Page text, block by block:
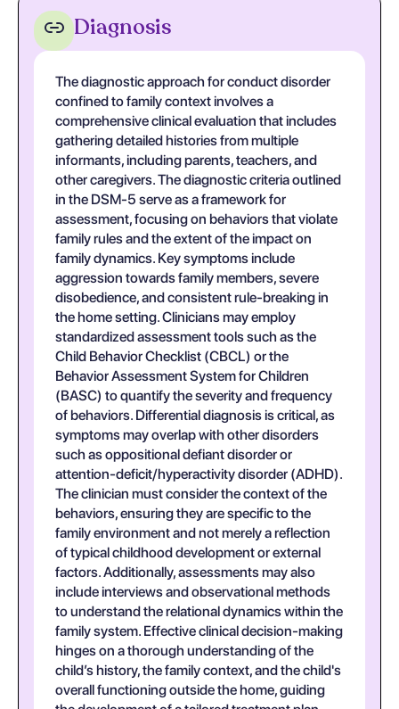
Diagnosis
The diagnostic approach for conduct disorder
confined to family context involves a
comprehensive clinical evaluation that includes
gathering detailed histories from multiple
informants, including parents, teachers, and
other caregivers. The diagnostic criteria outlined
in the DSM-5 serve as a framework for
assessment, focusing on behaviors that violate
family rules and the extent of the impact on
family dynamics. Key symptoms include
aggression towards family members, severe
disobedience, and consistent rule-breaking in
the home setting. Clinicians may employ
standardized assessment tools such as the
Child Behavior Checklist (CBCL) or the
Behavior Assessment System for Children
(BASC) to quantify the severity and frequency
of behaviors. Differential diagnosis is critical, as
symptoms may overlap with other disorders
such as oppositional defiant disorder or
attention-deficit/hyperactivity disorder (ADHD).
The clinician must consider the context of the
behaviors, ensuring they are specific to the
family environment and not merely a reflection
of typical childhood development or external
factors. Additionally, assessments may also
include interviews and observational methods
to understand the relational dynamics within the
family system. Effective clinical decision-making
hinges on a thorough understanding of the
child’s history, the family context, and the child's
overall functioning outside the home, guiding